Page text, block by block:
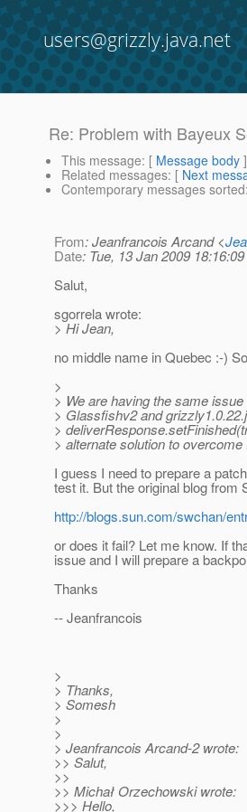
users@grizzly.java.net
Re: Problem with Bayeux
This message: [ Message body
Related messages: [ Next
Contemporary messages sorted
From: Jeanfrancois Arcand <
Date: Tue, 13 Jan 2009
Salut,
sgorrela wrote:
> Hi Jean,
no middle name in Quebec :-)
>
> We are having the same
> Glassfishv2 and
>
> alternate solution to overcome
I guess I need to prepare a
test it. But the original blog from
http://blogs.sun.com/swchan/
or does it fail? Let me know. If
issue and I will prepare a
Thanks
-- Jeanfrancois
>
> Thanks,
> Somesh
>
>
> Jeanfrancois Arcand-2 wrote:
>> Salut,
>>
>> Michał Orzechowski wrote:
>>> Hello,